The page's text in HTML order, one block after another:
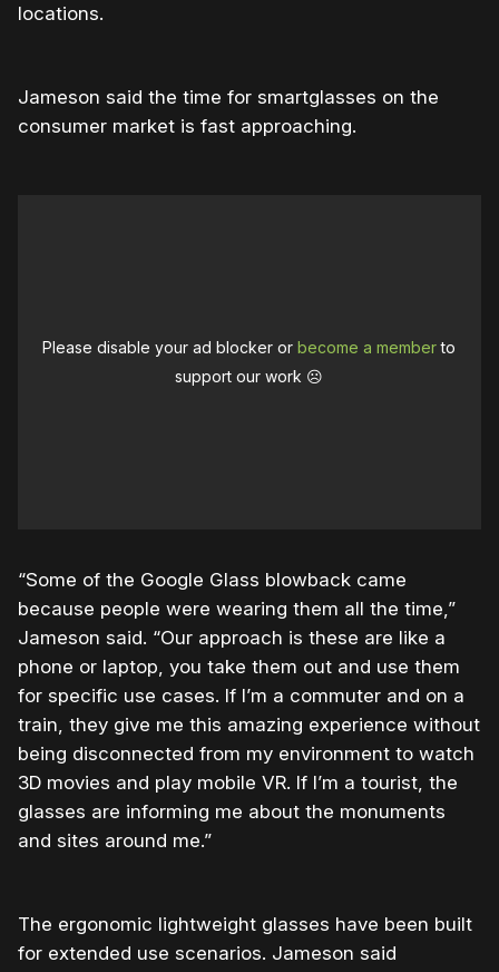
locations.
Jameson said the time for smartglasses on the
consumer market is fast approaching.
Please disable your ad blocker orbecome a memberto
support our work ☹️
“Some of the Google Glass blowback came
because people were wearing them all the time,”
Jameson said. “Our approach is these are like a
phone or laptop, you take them out and use them
for specific use cases. If I’m a commuter and on a
train, they give me this amazing experience without
being disconnected from my environment to watch
3D movies and play mobile VR. If I’m a tourist, the
glasses are informing me about the monuments
and sites around me.”
The ergonomic lightweight glasses have been built
for extended use scenarios. Jameson said